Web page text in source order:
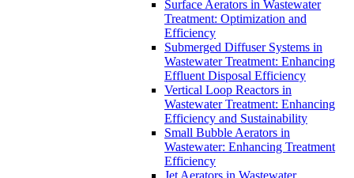
Surface Aerators in Wastewater
Treatment: Optimization and
Efficiency
Submerged Diffuser Systems in
Wastewater Treatment: Enhancing
Effluent Disposal Efficiency
Vertical Loop Reactors in
Wastewater Treatment: Enhancing
Efficiency and Sustainability
Small Bubble Aerators in
Wastewater: Enhancing Treatment
Efficiency
Jet Aerators in Wastewater